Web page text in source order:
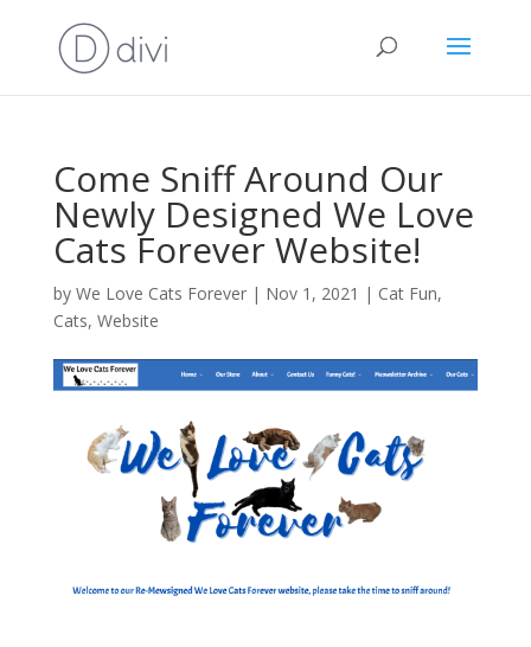
Come Sniff Around Our
Newly Designed We Love
Cats Forever Website!
by We Love Cats Forever| Nov 1, 2021 | Cat Fun,
Cats, Website